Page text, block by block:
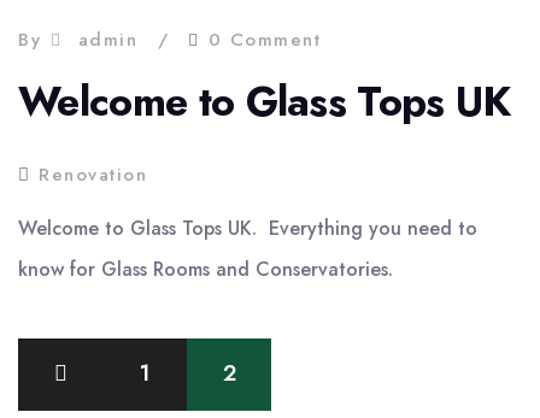
By admin 0 Comment
Welcome to Glass Tops UK
Renovation
Welcome to Glass Tops UK. Everything you need to
know for Glass Rooms and Conservatories.
Posts
pagination
1 2